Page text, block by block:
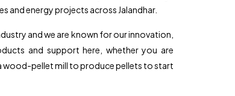
and energy projects across Jalandhar.
and we are known for our innovation,
and support here, whether you are
wood-pellet mill to produce pellets to start